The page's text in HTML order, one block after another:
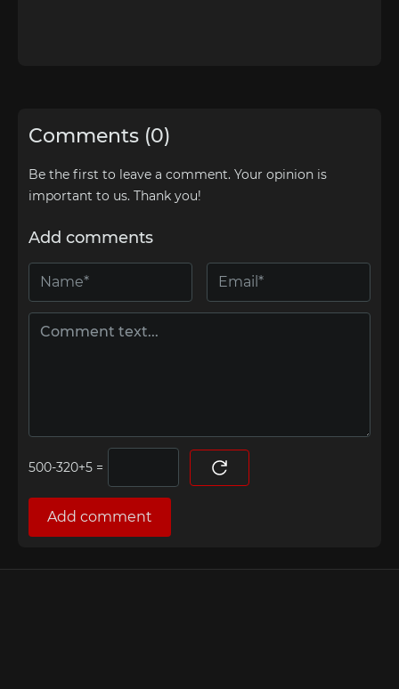
Comments (0)
Be the first to leave a comment. Your opinion is
important to us. Thank you!
Add comments
=
Add comment